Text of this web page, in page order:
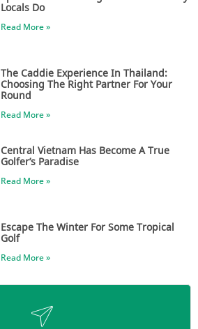
Locals Do
Read More »
The Caddie Experience In Thailand:
Choosing The Right Partner For Your
Round
Read More »
Central Vietnam Has Become A True
Golfer’s Paradise
Read More »
Escape The Winter For Some Tropical
Golf
Read More »